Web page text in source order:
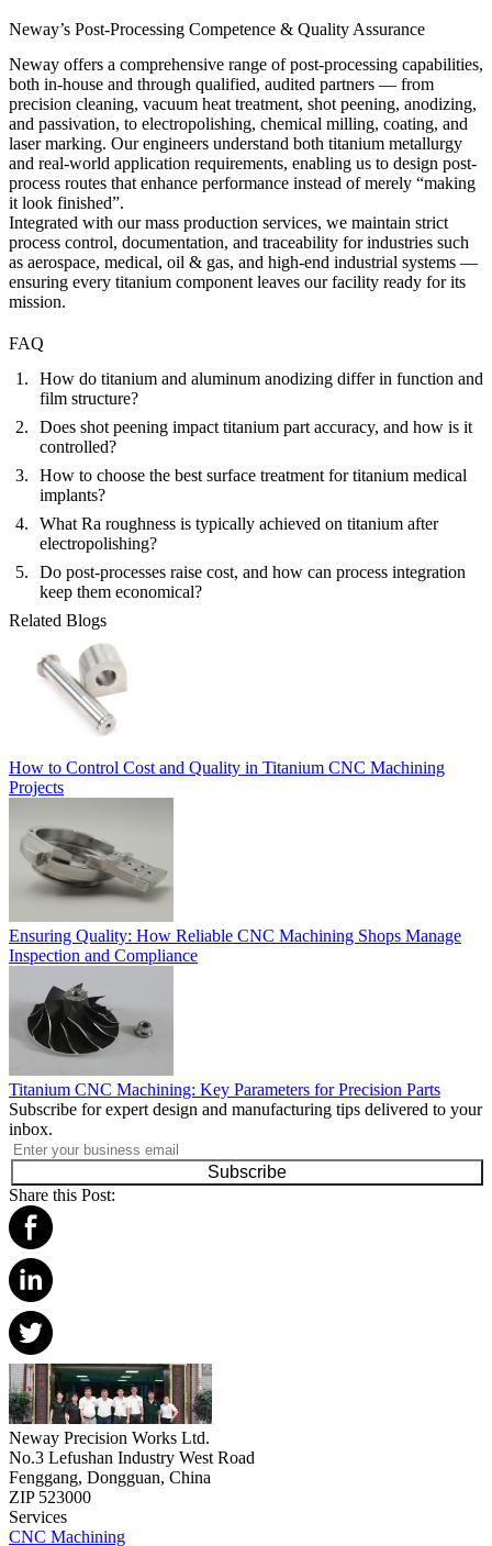
Neway’s Post-Processing Competence & Quality Assurance
Neway offers a comprehensive range of post-processing capabilities,
both in-house and through qualified, audited partners — from
precision cleaning, vacuum heat treatment, shot peening, anodizing,
and passivation, to electropolishing, chemical milling, coating, and
laser marking. Our engineers understand both titanium metallurgy
and real-world application requirements, enabling us to design post-
process routes that enhance performance instead of merely “making
it look finished”.
Integrated with ourmass production services, we maintain strict
process control, documentation, and traceability for industries such
as aerospace, medical, oil & gas, and high-end industrial systems —
ensuring every titanium component leaves our facility ready for its
mission.
FAQ
How do titanium and aluminum anodizing differ in function and
film structure?
Does shot peening impact titanium part accuracy, and how is it
controlled?
How to choose the best surface treatment for titanium medical
implants?
What Ra roughness is typically achieved on titanium after
electropolishing?
Do post-processes raise cost, and how can process integration
keep them economical?
Related Blogs
How to Control Cost and Quality in Titanium CNC Machining
Projects
Ensuring Quality: How Reliable CNC Machining Shops Manage
Inspection and Compliance
Titanium CNC Machining: Key Parameters for Precision Parts
Subscribe for expert design and manufacturing tips delivered to your
inbox.
Subscribe
Share this Post:
Neway Precision Works Ltd.
No.3 Lefushan Industry West Road
Fenggang, Dongguan, China
ZIP 523000
Services
CNC Machining